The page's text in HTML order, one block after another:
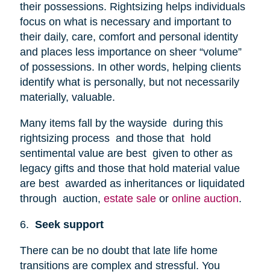
their possessions. Rightsizing helps individuals
focus on what is necessary and important to
their daily, care, comfort and personal identity
and places less importance on sheer “volume”
of possessions. In other words, helping clients
identify what is personally, but not necessarily
materially, valuable.
Many items fall by the wayside during this
rightsizing process and those that hold
sentimental value are best given to other as
legacy gifts and those that hold material value
are best awarded as inheritances or liquidated
through auction, estate saleor online auction.
6. Seek support
There can be no doubt that late life home
transitions are complex and stressful. You